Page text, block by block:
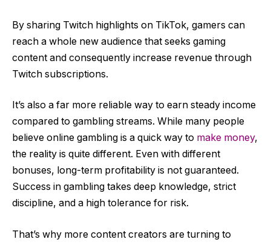
By sharing Twitch highlights on TikTok, gamers can
reach a whole new audience that seeks gaming
content and consequently increase revenue through
Twitch subscriptions.
It’s also a far more reliable way to earn steady income
compared to gambling streams. While many people
believe online gambling is a quick way to make money,
the reality is quite different. Even with different
bonuses, long-term profitability is not guaranteed.
Success in gambling takes deep knowledge, strict
discipline, and a high tolerance for risk.
That’s why more content creators are turning to